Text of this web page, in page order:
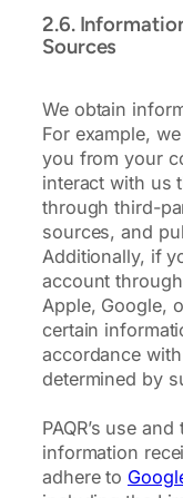
2.6.
Sources
We obtain
For example,
you from your
interact with us
through third-
sources, and
Additionally, if
account
Apple, Google,
certain
accordance
determined by
PAQR’s use
information
adhere to